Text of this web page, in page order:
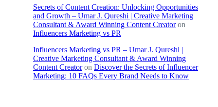
Secrets of Content Creation: Unlocking Opportunities
and Growth – Umar J. Qureshi | Creative Marketing
Consultant & Award Winning Content Creatoron
Influencers Marketing vs PR
Influencers Marketing vs PR – Umar J. Qureshi |
Creative Marketing Consultant & Award Winning
Content Creatoron Discover the Secrets of Influencer
Marketing: 10 FAQs Every Brand Needs to Know